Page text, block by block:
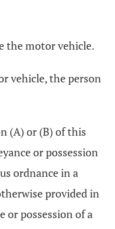
the motor vehicle.
vehicle, the person
(A) or (B) of this
or possession
ordnance in a
provided in
or possession of a